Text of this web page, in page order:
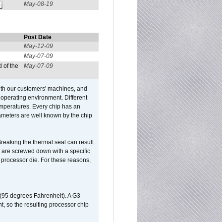
May-08-19
Post Date
May-12-09
May-07-09
of the
May-07-09
our customers' machines, and
environment. Different
Every chip has an
are well known by the chip
the thermal seal can result
screwed down with a specific
die. For these reasons,
degrees Fahrenheit). A G3
so the resulting processor chip